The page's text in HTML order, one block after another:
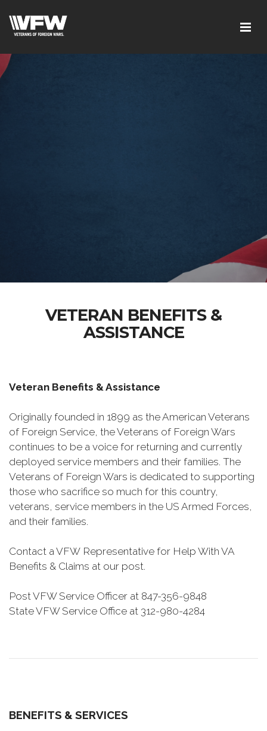
VETERAN BENEFITS &
ASSISTANCE
Veteran Benefits & Assistance
Originally founded in 1899 as the American Veterans
of Foreign Service, the Veterans of Foreign Wars
continues to be a voice for returning and currently
deployed service members and their families. The
Veterans of Foreign Wars is dedicated to supporting
those who sacrifice so much for this country,
veterans, service members in the US Armed Forces,
and their families.
Contact a VFW Representative for Help With VA
Benefits & Claims at our post.
Post VFW Service Officer at 847-356-9848
State VFW Service Office at 312-980-4284
BENEFITS & SERVICES